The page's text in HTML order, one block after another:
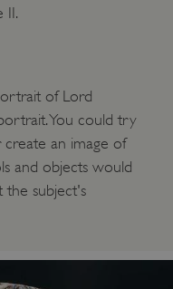
II.
of Lord
You could try
an image of
and objects would
the subject's